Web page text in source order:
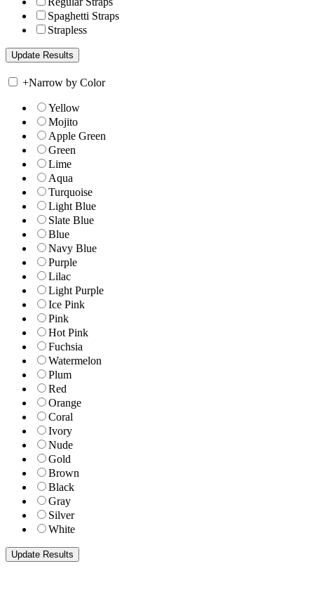
Spaghetti Straps
Strapless
+Narrow by Color
Yellow
Mojito
Apple Green
Green
Lime
Aqua
Turquoise
Light Blue
Slate Blue
Blue
Navy Blue
Purple
Lilac
Light Purple
Ice Pink
Pink
Hot Pink
Fuchsia
Watermelon
Plum
Red
Orange
Coral
Ivory
Nude
Gold
Brown
Black
Gray
Silver
White